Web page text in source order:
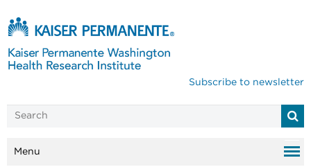
Subscribe to newsletter
Menu